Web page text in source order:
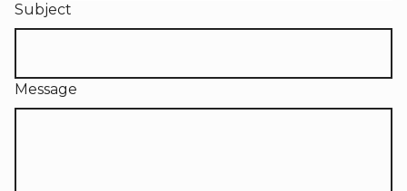
Subject
Message